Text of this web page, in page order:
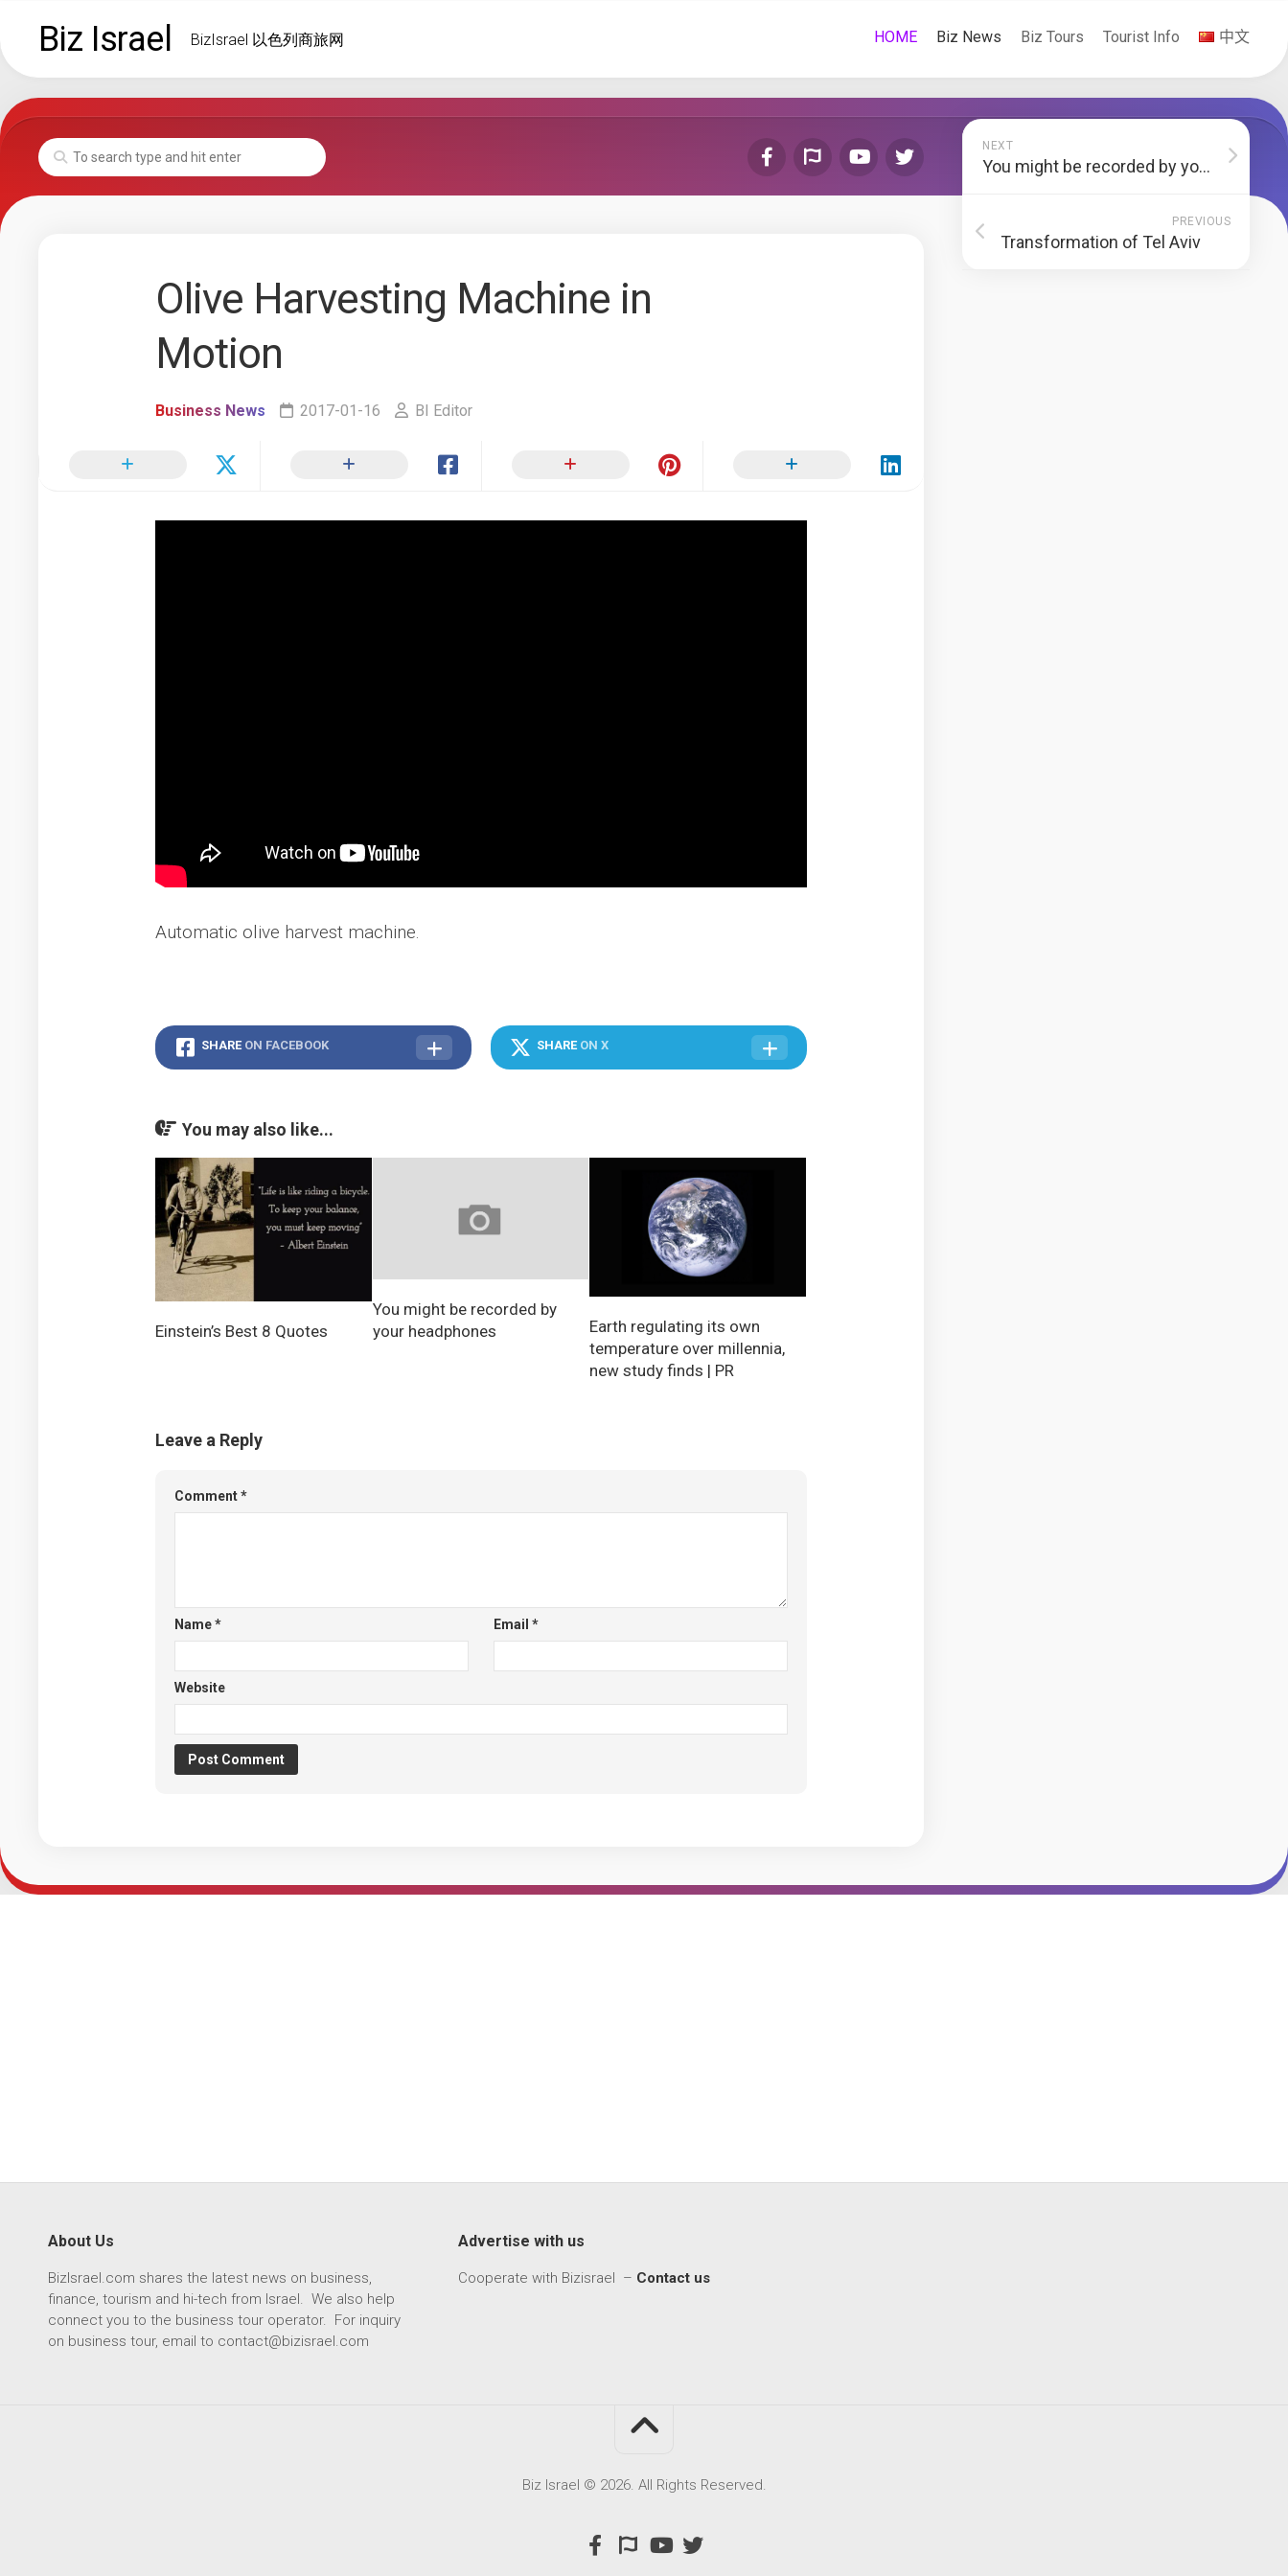
contentBiz Israel BizIsrael 以色列商旅网 HOME Biz News Biz Tours Tourist Info 中文
Olive Harvesting Machine in
Motion
Business News 2017-01-16 BI Editor
Automatic olive harvest machine.
SHARE ON FACEBOOK SHARE ON X
You may also like...
Einstein’s Best 8 Quotes
You might be recorded by
your headphones
Earth regulating its own
temperature over millennia,
new study finds | PR
Leave a Reply
Comment*
Name* Email *
Website
NEXT
You might be recorded by your headphones
PREVIOUS
Transformation of Tel Aviv
About Us
BizIsrael.com shares the latest news on business,
finance, tourism and hi-tech from Israel. We also help
connect you to the business tour operator. For inquiry
on business tour, email to contact@bizisrael.com
Advertise with us
Cooperate with Bizisrael – Contact us
Biz Israel © 2026. All Rights Reserved.